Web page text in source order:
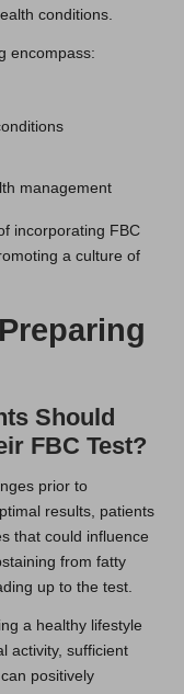
conditions.
encompass:
management
incorporating FBC
a culture of
Should
FBC Test?
prior to
results, patients
that could influence
from fatty
up to the test.
a healthy lifestyle
activity, sufficient
positively